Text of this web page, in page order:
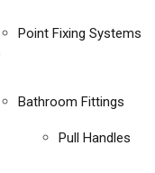
Point Fixing Systems
Bathroom Fittings
Pull Handles